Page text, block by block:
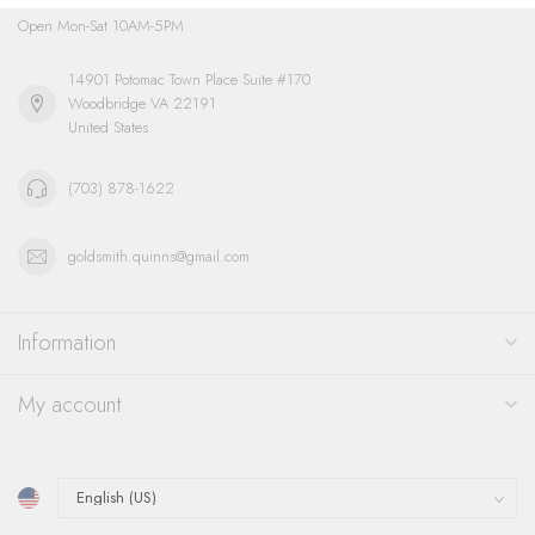
Open Mon-Sat 10AM-5PM
14901 Potomac Town Place Suite #170
Woodbridge VA 22191
United States
(703) 878-1622
goldsmith.quinns@gmail.com
Information
My account